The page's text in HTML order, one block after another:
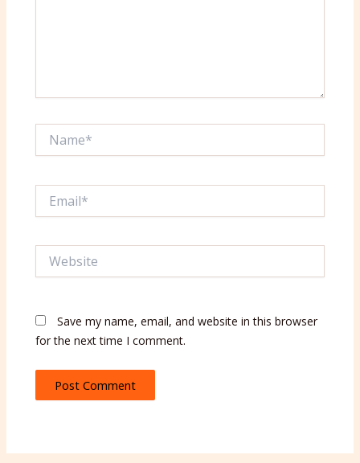
Save my name, email, and website in this browser
for the next time I comment.